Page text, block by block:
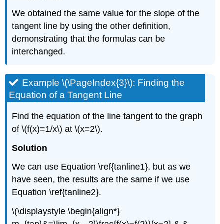
We obtained the same value for the slope of the
tangent line by using the other definition,
demonstrating that the formulas can be
interchanged.
Example \(\PageIndex{3}\): Finding the
Equation of a Tangent Line
Find the equation of the line tangent to the graph
of \(f(x)=1/x\) at \(x=2\).
Solution
We can use Equation \ref{tanline1}, but as we
have seen, the results are the same if we use
Equation \ref{tanline2}.
\(\displaystyle \begin{align*}